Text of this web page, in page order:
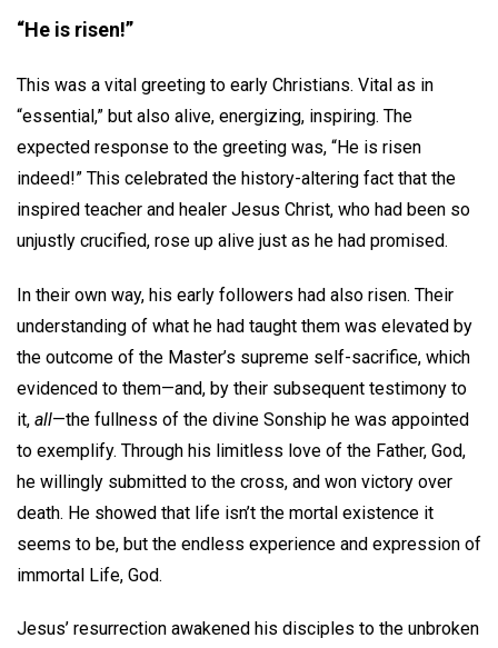
“He is risen!”
This was a vital greeting to early Christians. Vital as in
“essential,” but also alive, energizing, inspiring. The
expected response to the greeting was, “He is risen
indeed!” This celebrated the history-altering fact that the
inspired teacher and healer Jesus Christ, who had been so
unjustly crucified, rose up alive just as he had promised.
In their own way, his early followers had also risen. Their
understanding of what he had taught them was elevated by
the outcome of the Master’s supreme self-sacrifice, which
evidenced to them—and, by their subsequent testimony to
it, all—the fullness of the divine Sonship he was appointed
to exemplify. Through his limitless love of the Father, God,
he willingly submitted to the cross, and won victory over
death. He showed that life isn’t the mortal existence it
seems to be, but the endless experience and expression of
immortal Life, God.
Jesus’ resurrection awakened his disciples to the unbroken